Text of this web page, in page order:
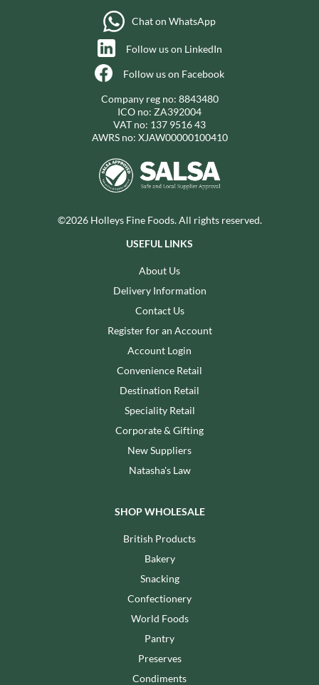
Chat on WhatsApp
Follow us on LinkedIn
Follow us on Facebook
Company reg no: 8843480
ICO no: ZA392004
VAT no: 137 9516 43
AWRS no: XJAW00000100410
©2026 Holleys Fine Foods. All rights reserved.
USEFUL LINKS
About Us
Delivery Information
Contact Us
Register for an Account
Account Login
Convenience Retail
Destination Retail
Speciality Retail
Corporate & Gifting
New Suppliers
Natasha's Law
SHOP WHOLESALE
British Products
Bakery
Snacking
Confectionery
World Foods
Pantry
Preserves
Condiments